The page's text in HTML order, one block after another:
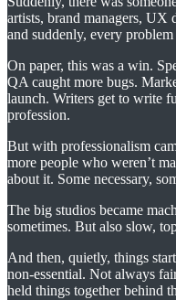
artists, brand managers, UX
and suddenly, every
On paper, this was a win.
QA caught more bugs.
launch. Writers get to write
profession.
But with professionalism
more people who weren’t
about it. Some necessary,
The big studios became
sometimes. But also slow,
And then, quietly, things
non-essential. Not always
held things together behind